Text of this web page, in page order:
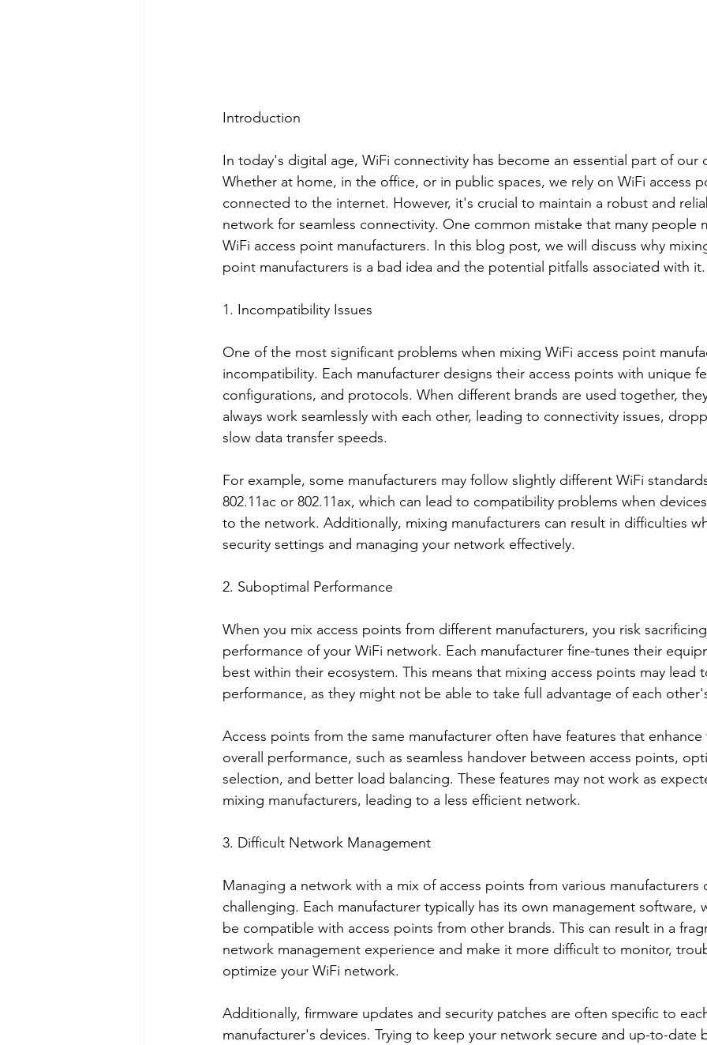
Introduction
In today's digital age, WiFi connectivity has become an essential part of our
Whether at home, in the office, or in public spaces, we rely on WiFi access
connected to the internet. However, it's crucial to maintain a robust and
network for seamless connectivity. One common mistake that many people
WiFi access point manufacturers. In this blog post, we will discuss why
point manufacturers is a bad idea and the potential pitfalls associated with it.
1. Incompatibility Issues
One of the most significant problems when mixing WiFi access point
incompatibility. Each manufacturer designs their access points with unique
configurations, and protocols. When different brands are used together,
always work seamlessly with each other, leading to connectivity issues,
slow data transfer speeds.
For example, some manufacturers may follow slightly different WiFi
802.11ac or 802.11ax, which can lead to compatibility problems when
to the network. Additionally, mixing manufacturers can result in difficulties
security settings and managing your network effectively.
2. Suboptimal Performance
When you mix access points from different manufacturers, you risk
performance of your WiFi network. Each manufacturer fine-tunes their
best within their ecosystem. This means that mixing access points may lead
performance, as they might not be able to take full advantage of each
Access points from the same manufacturer often have features that
overall performance, such as seamless handover between access points,
selection, and better load balancing. These features may not work as
mixing manufacturers, leading to a less efficient network.
3. Difficult Network Management
Managing a network with a mix of access points from various manufacturers
challenging. Each manufacturer typically has its own management software,
be compatible with access points from other brands. This can result in a
network management experience and make it more difficult to monitor,
optimize your WiFi network.
Additionally, firmware updates and security patches are often specific to
manufacturer's devices. Trying to keep your network secure and up-to-date